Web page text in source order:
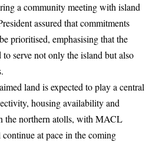
a community meeting with island
assured that commitments
prioritised, emphasising that the
serve not only the island but also
land is expected to play a central
housing availability and
the northern atolls, with MACL
at pace in the coming